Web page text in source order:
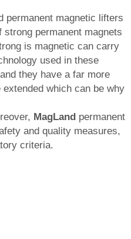
permanent magnetic lifters
strong permanent magnets
is magnetic can carry
used in these
they have a far more
extended which can be why
MagLand permanent
and quality measures,
criteria.